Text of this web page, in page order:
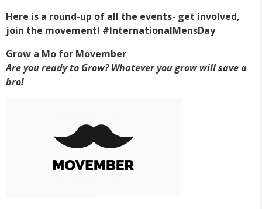
Here is a round-up of all the events- get involved,
join the movement! #InternationalMensDay
Grow a Mo for Movember
Are you ready to Grow? Whatever you grow will save a
bro!